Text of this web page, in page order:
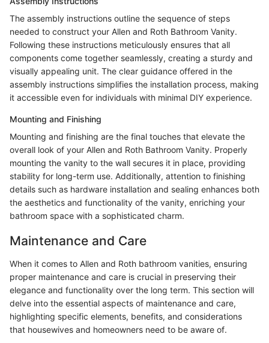
The assembly instructions outline the sequence of steps
needed to construct your Allen and Roth Bathroom Vanity.
Following these instructions meticulously ensures that all
components come together seamlessly, creating a sturdy and
visually appealing unit. The clear guidance offered in the
assembly instructions simplifies the installation process, making
it accessible even for individuals with minimal DIY experience.
Mounting and Finishing
Mounting and finishing are the final touches that elevate the
overall look of your Allen and Roth Bathroom Vanity. Properly
mounting the vanity to the wall secures it in place, providing
stability for long-term use. Additionally, attention to finishing
details such as hardware installation and sealing enhances both
the aesthetics and functionality of the vanity, enriching your
bathroom space with a sophisticated charm.
Maintenance and Care
When it comes to Allen and Roth bathroom vanities, ensuring
proper maintenance and care is crucial in preserving their
elegance and functionality over the long term. This section will
delve into the essential aspects of maintenance and care,
highlighting specific elements, benefits, and considerations
that housewives and homeowners need to be aware of.